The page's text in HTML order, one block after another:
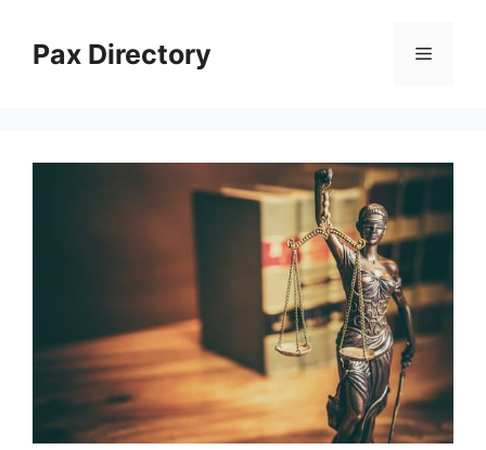
contentPax Directory Menu